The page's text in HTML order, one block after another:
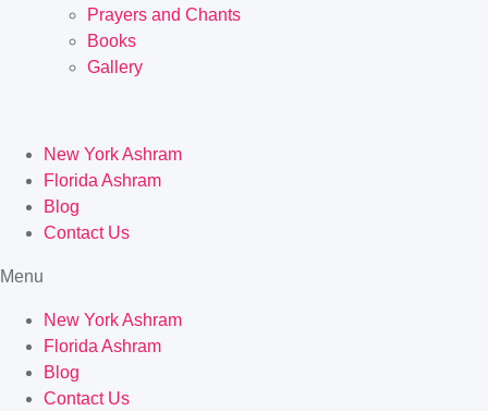
Prayers and Chants
Books
Gallery
New York Ashram
Florida Ashram
Blog
Contact Us
Menu
New York Ashram
Florida Ashram
Blog
Contact Us